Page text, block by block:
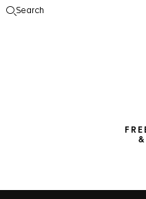
Search
&